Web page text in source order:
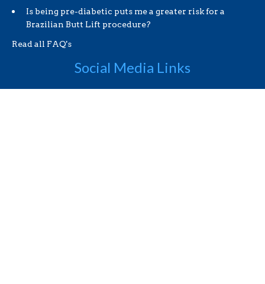
Is being pre-diabetic puts me a greater risk for a
Brazilian Butt Lift procedure?
Read all FAQ's
Social Media Links